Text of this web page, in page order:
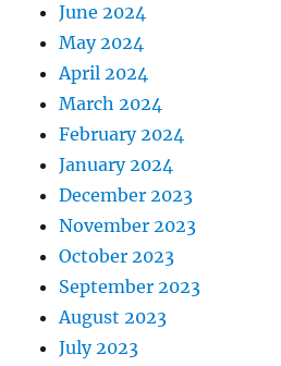
June 2024
May 2024
April 2024
March 2024
February 2024
January 2024
December 2023
November 2023
October 2023
September 2023
August 2023
July 2023